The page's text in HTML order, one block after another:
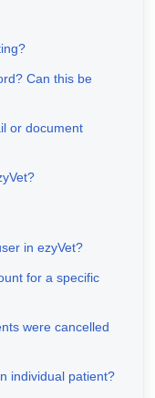
Can this be
or document
in ezyVet?
for a specific
were cancelled
individual patient?